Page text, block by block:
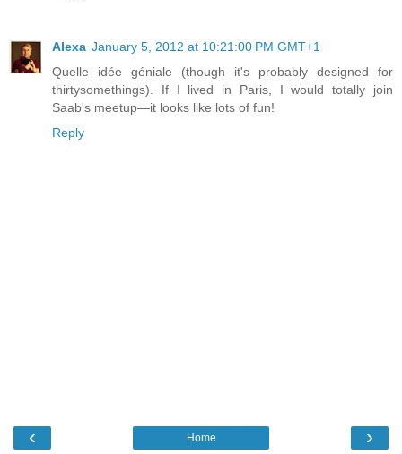
Alexa January 5, 2012 at 10:21:00 PM GMT+1
Quelle idée géniale (though it's probably designed for
thirtysomethings). If I lived in Paris, I would totally join
Saab's meetup—it looks like lots of fun!
Reply
‹ ›
Home